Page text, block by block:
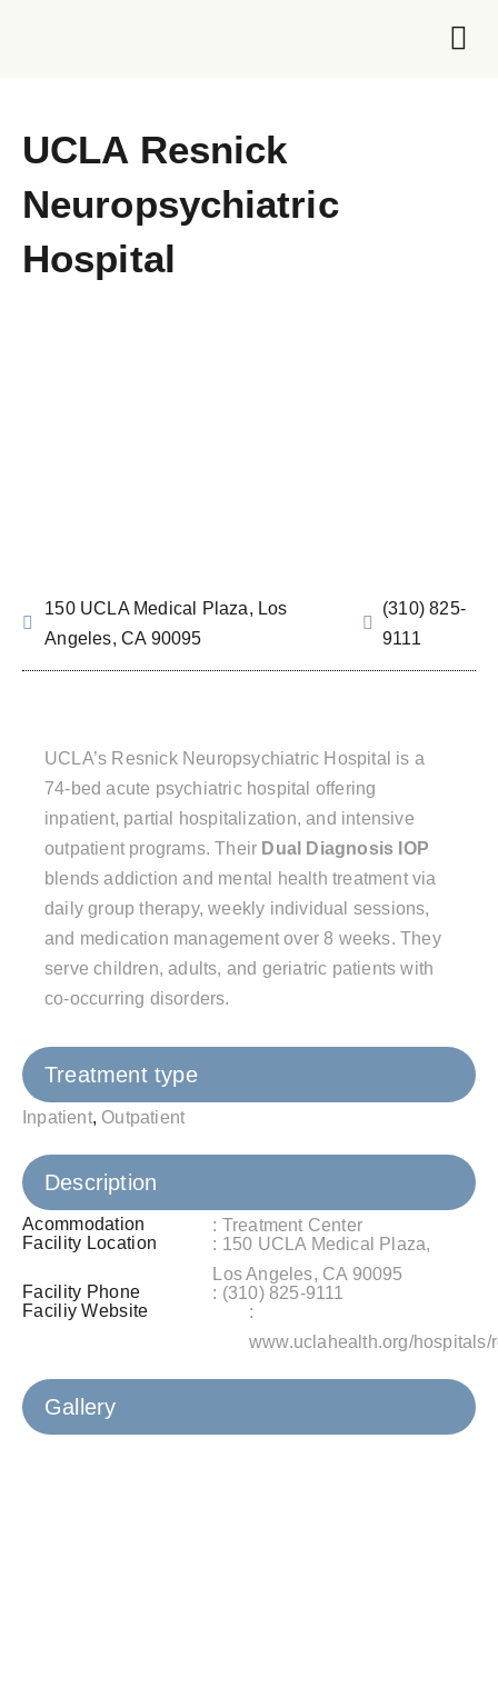
UCLA Resnick
Neuropsychiatric
Hospital
150 UCLA Medical Plaza, Los
Angeles, CA 90095
(310) 825-
9111
UCLA’s Resnick Neuropsychiatric Hospital is a
74-bed acute psychiatric hospital offering
inpatient, partial hospitalization, and intensive
outpatient programs. Their Dual Diagnosis IOP
blends addiction and mental health treatment via
daily group therapy, weekly individual sessions,
and medication management over 8 weeks. They
serve children, adults, and geriatric patients with
co-occurring disorders.
Treatment type
Inpatient, Outpatient
Description
Acommodation
: Treatment Center
Facility Location
: 150 UCLA Medical Plaza,
Los Angeles, CA 90095
Facility Phone
: (310) 825-9111
Faciliy Website
:
www.uclahealth.org/hospitals/
Gallery